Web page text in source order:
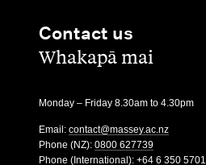
Contact us
,Whakapā mai
Monday – Friday 8.30am to 4.30pm
Email: contact@massey.ac.nz
Phone (NZ): 0800 627739
Phone (International): +64 6 350 5701